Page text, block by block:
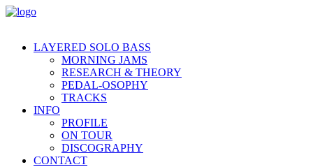
LAYERED SOLO BASS
MORNING JAMS
RESEARCH & THEORY
PEDAL-OSOPHY
TRACKS
INFO
PROFILE
ON TOUR
DISCOGRAPHY
CONTACT